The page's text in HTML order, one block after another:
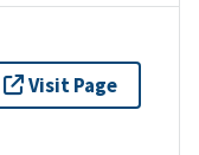
Visit Page